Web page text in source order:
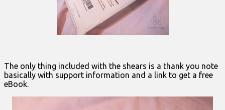
The only thing included with the shears is a thank you note
basically with support information and a link to get a free
eBook.